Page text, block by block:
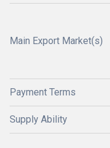
Main Export Market(s)
Payment Terms
Supply Ability